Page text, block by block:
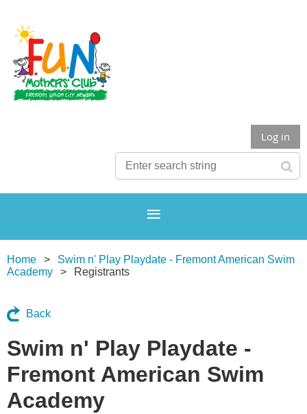
Log in
Home
Swim n' Play Playdate - Fremont American Swim
Academy
Registrants
Back
Swim n' Play Playdate -
Fremont American Swim
Academy